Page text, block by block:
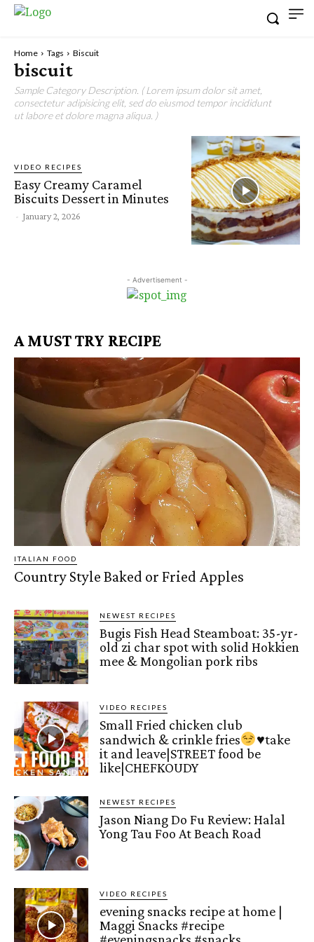
Home Tags Biscuit
biscuit
Sample Category Description. ( Lorem ipsum dolor sit amet,
consectetur adipisicing elit, sed do eiusmod tempor incididunt
ut labore et dolore magna aliqua. )
VIDEO RECIPES
Easy Creamy Caramel
Biscuits Dessert in Minutes
- January 2, 2026
- Advertisement -
A MUST TRY RECIPE
ITALIAN FOOD
Country Style Baked or Fried Apples
NEWEST RECIPES
Bugis Fish Head Steamboat: 35-yr-
old zi char spot with solid Hokkien
mee & Mongolian pork ribs
VIDEO RECIPES
Small Fried chicken club
sandwich & crinkle fries
♥️take
it and leave|STREET food be
like|CHEFKOUDY
NEWEST RECIPES
Jason Niang Do Fu Review: Halal
Yong Tau Foo At Beach Road
VIDEO RECIPES
evening snacks recipe at home |
Maggi Snacks #recipe